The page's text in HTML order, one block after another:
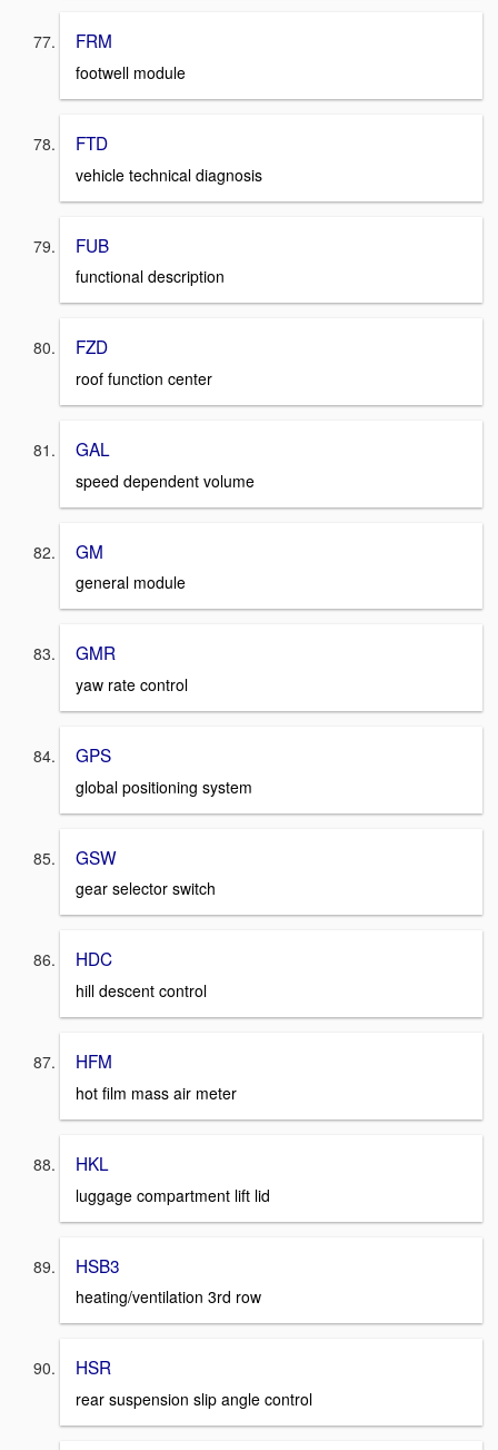
FRM
footwell module
FTD
vehicle technical diagnosis
FUB
functional description
FZD
roof function center
GAL
speed dependent volume
GM
general module
GMR
yaw rate control
GPS
global positioning system
GSW
gear selector switch
HDC
hill descent control
HFM
hot film mass air meter
HKL
luggage compartment lift lid
HSB3
heating/ventilation 3rd row
HSR
rear suspension slip angle control